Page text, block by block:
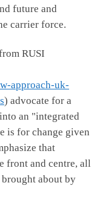
future and
carrier force.
RUSI
approach-uk-
) advocate for a
an "integrated
is for change given
that
front and centre, all
about by